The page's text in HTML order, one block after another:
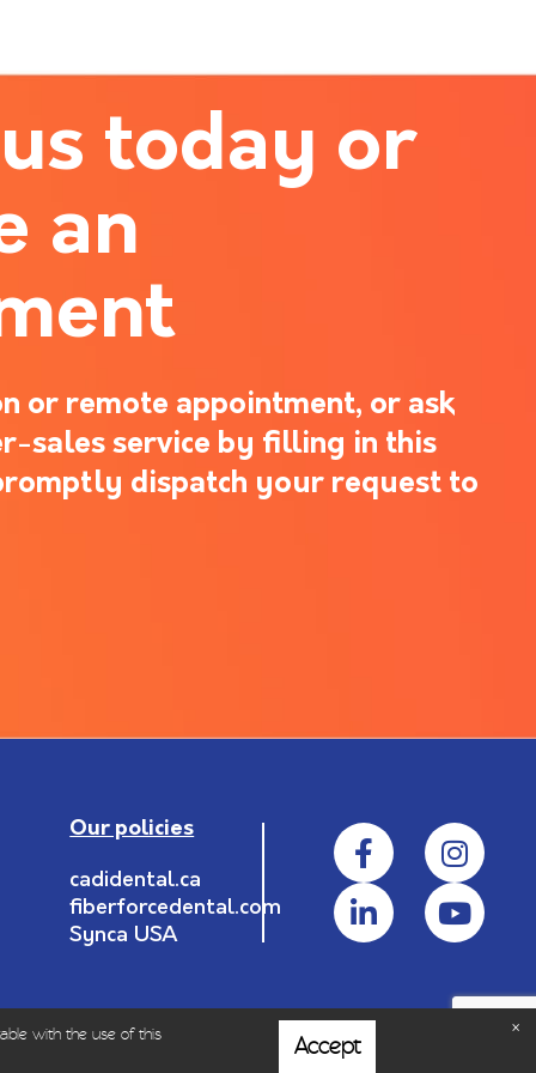
today or
an
or remote appointment, or ask
sales service by filling in this
dispatch your request to
Our policies
cadidental.ca
fiberforcedental.com
Synca USA
Privacy policy
with the use of this Accept